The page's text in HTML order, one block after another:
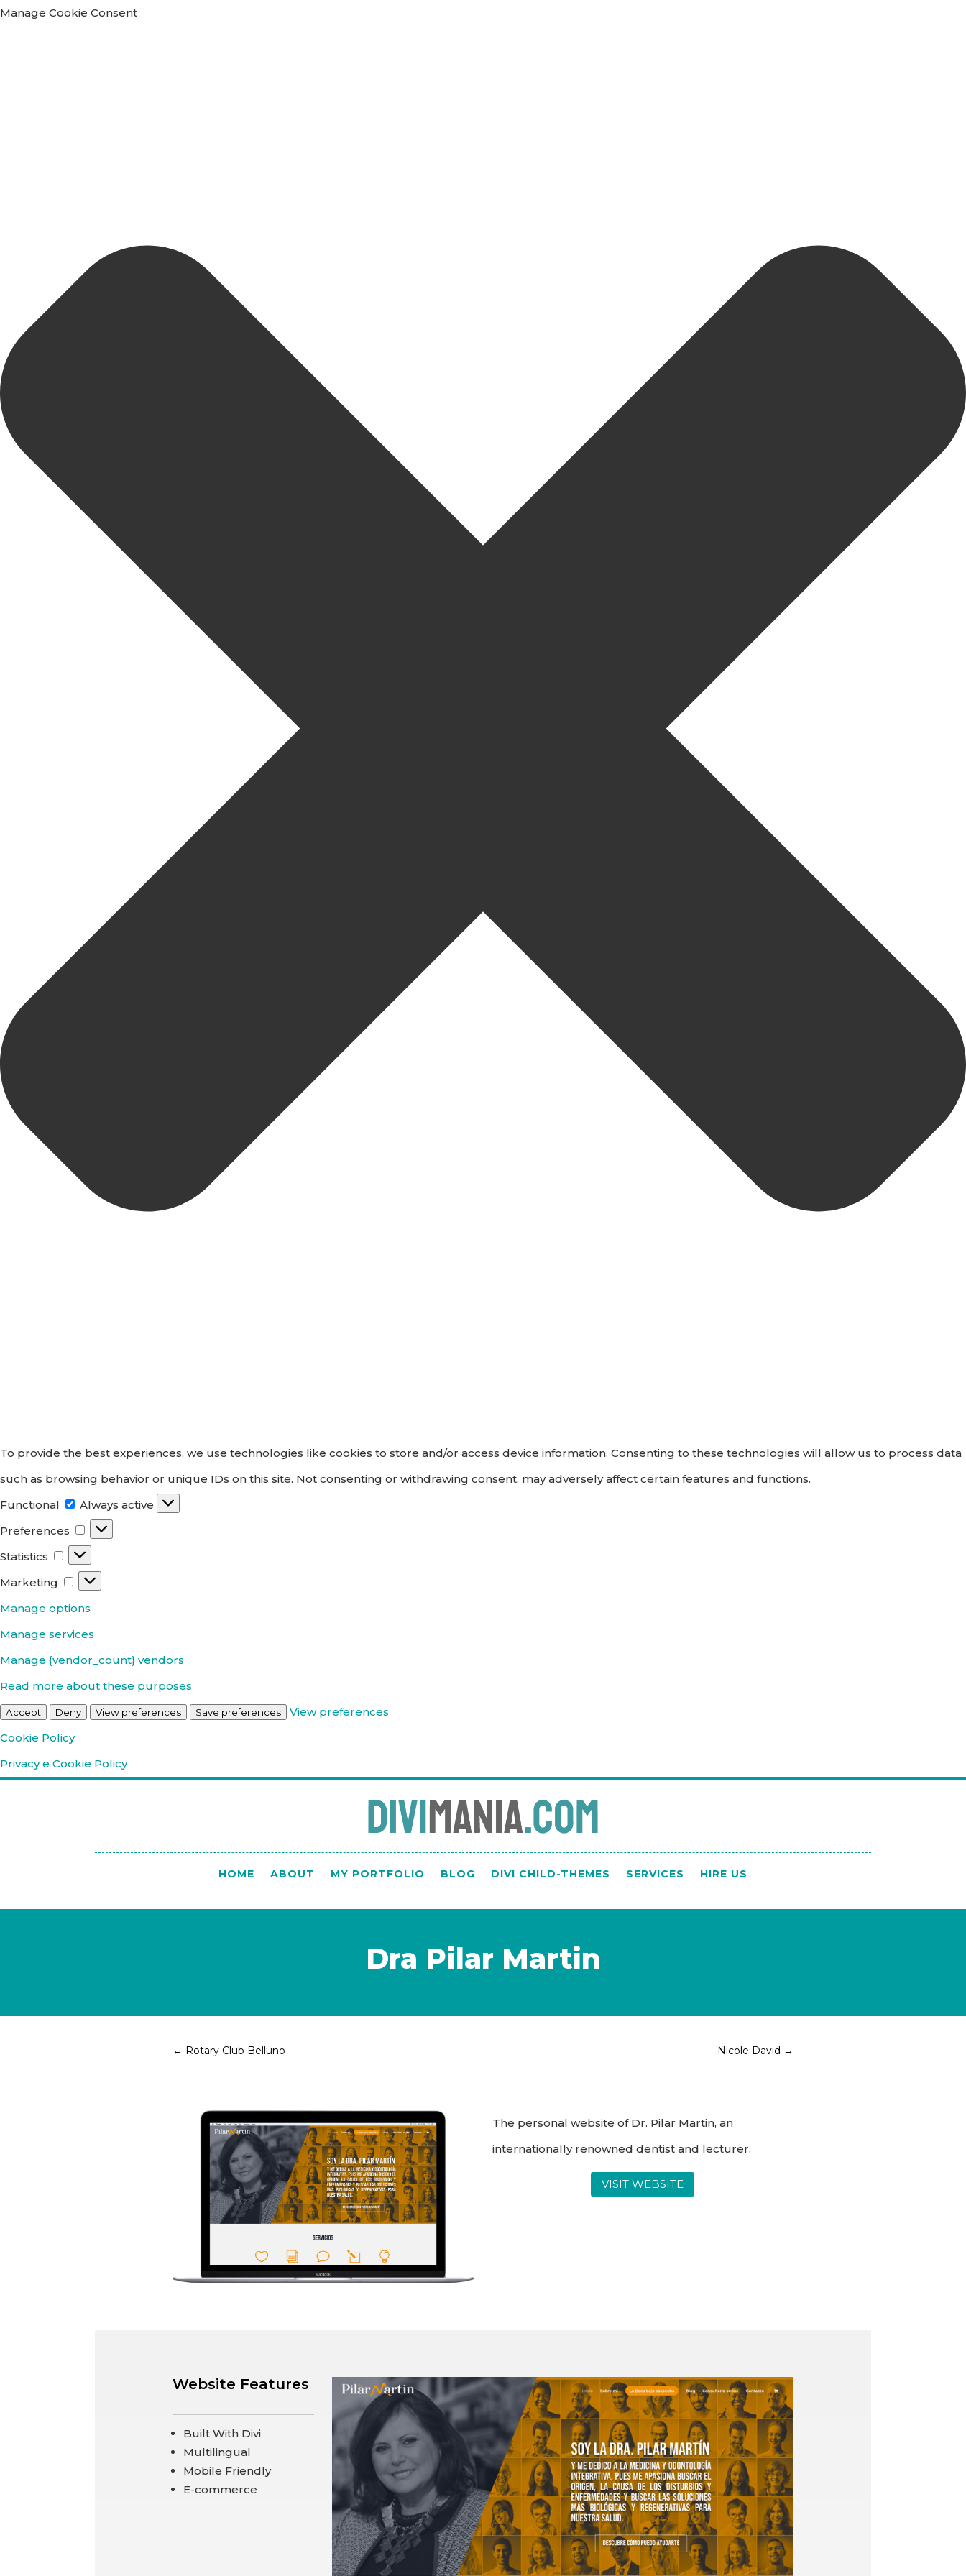
Manage Cookie Consent
To provide the best experiences, we use technologies like cookies to store and/or access device information. Consenting to these technologies will allow us to process data
such as browsing behavior or unique IDs on this site. Not consenting or withdrawing consent, may adversely affect certain features and functions.
Functional
Functional
Always active
Preferences
Preferences
Statistics
Statistics
Marketing
Marketing
Manage options
Manage services
Manage {vendor_count} vendors
Read more about these purposes
Accept Deny View preferences Save preferences
View preferences
Cookie Policy
Privacy e Cookie Policy
HOME ABOUT MY PORTFOLIO BLOG DIVI CHILD-THEMES SERVICES HIRE US
Dra Pilar Martin
← Rotary Club Belluno Nicole David →
The personal website of Dr. Pilar Martin, an
internationally renowned dentist and lecturer.
VISIT WEBSITE
Website Features
Built With Divi
Multilingual
Mobile Friendly
E-commerce